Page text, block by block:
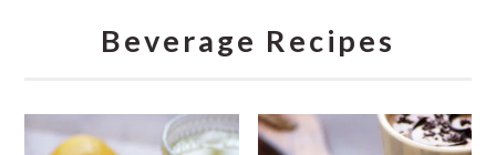
Beverage Recipes